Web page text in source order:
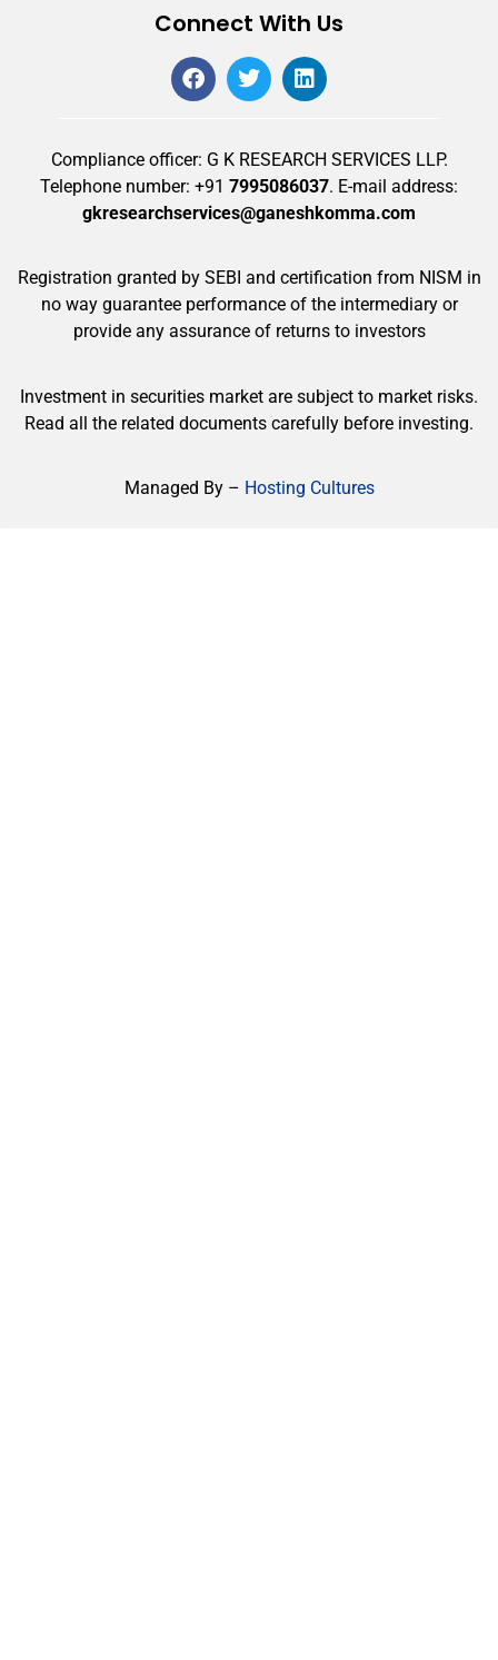
Connect With Us
Compliance officer: G K RESEARCH SERVICES LLP.
Telephone number: +91 7995086037. E-mail address:
gkresearchservices@ganeshkomma.com
Registration granted by SEBI and certification from NISM in
no way guarantee performance of the intermediary or
provide any assurance of returns to investors
Investment in securities market are subject to market risks.
Read all the related documents carefully before investing.
Managed By – Hosting Cultures